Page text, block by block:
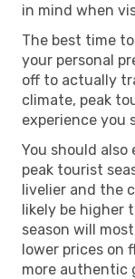
in mind when
The best time
your personal
off to actually
climate, peak
experience you
You should
peak tourist
livelier and the
likely be higher
season will
lower prices on
more authentic